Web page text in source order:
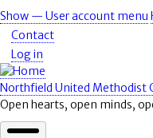
Skip
to
main
content
User
account
menu
Show — User account menu
Contact
Log in
Northfield United Methodist
Open hearts, open minds,